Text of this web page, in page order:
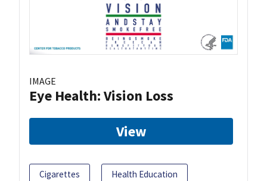
IMAGE
Eye Health: Vision Loss
View
Cigarettes Health Education